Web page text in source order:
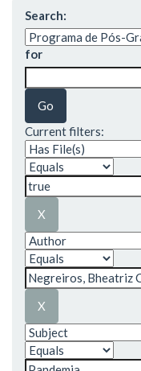
Search:
for
Current filters: